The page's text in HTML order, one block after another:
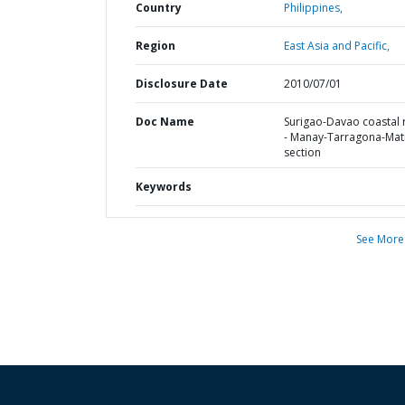
Country Philippines,
Region East Asia and Pacific,
Disclosure Date 2010/07/01
Doc Name
Surigao-Davao coastal
- Manay-Tarragona-Mati
section
Keywords
See More